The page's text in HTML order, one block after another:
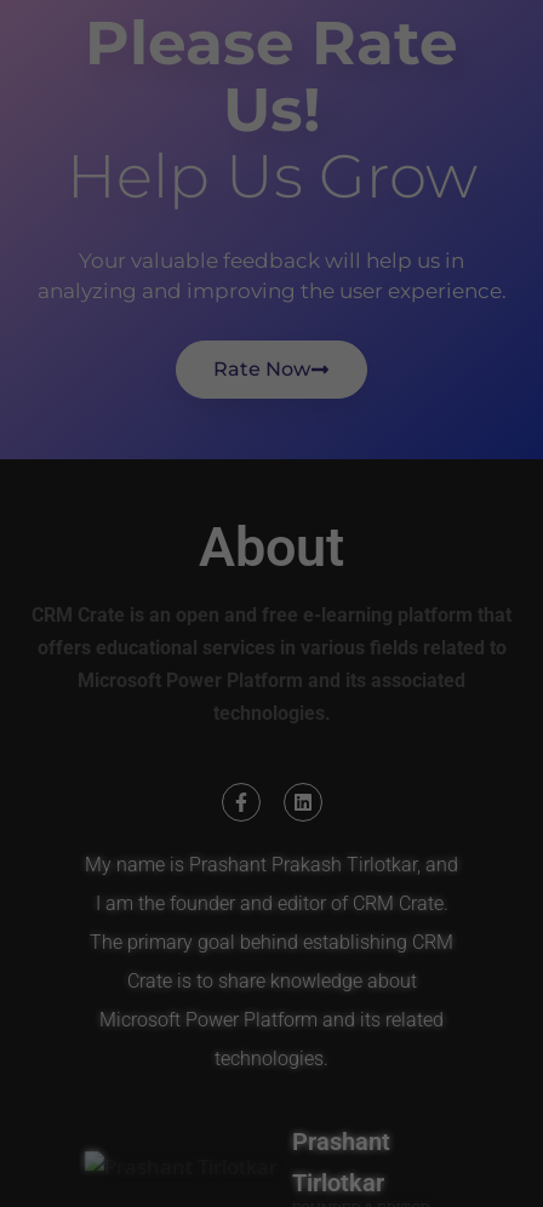
Please Rate
Us!
Help Us Grow
Your valuable feedback will help us in
analyzing and improving the user experience.
Rate Now
About
CRM Crate is an open and free e-learning platform that
offers educational services in various fields related to
Microsoft Power Platform and its associated
technologies.
My name is Prashant Prakash Tirlotkar, and
I am the founder and editor of CRM Crate.
The primary goal behind establishing CRM
Crate is to share knowledge about
Microsoft Power Platform and its related
technologies.
Prashant
Tirlotkar